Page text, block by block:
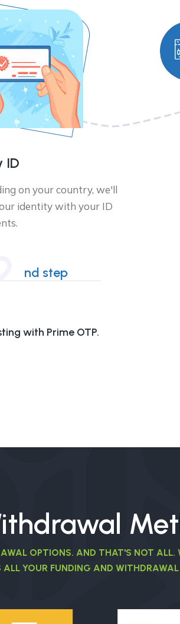
ID
on your country, we'll
identity with your ID
nd step
with Prime OTP.
OPTIONS. AND THAT'S NOT
YOUR FUNDING AND WITHDRAWAL